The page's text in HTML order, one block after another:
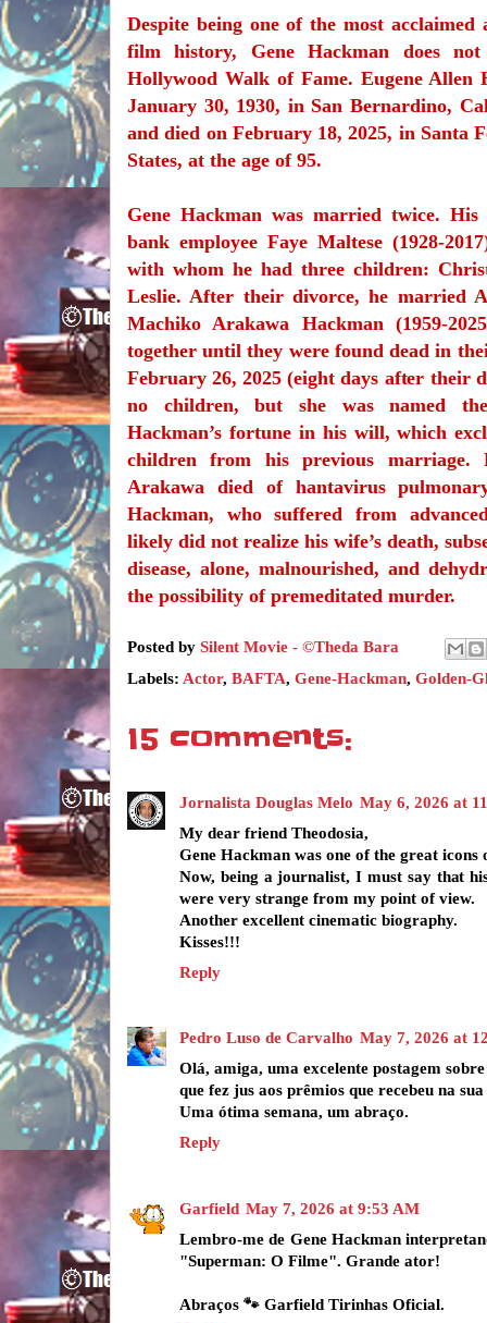
Despite being one of the most
film history, Gene Hackman does
Hollywood Walk of Fame. Eugene Allen
January 30, 1930, in San Bernardino,
and died on February 18, 2025, in Santa
States, at the age of 95.
Gene Hackman was married twice.
bank employee Faye Maltese (1928-
with whom he had three children:
Leslie. After their divorce, he married
Machiko Arakawa Hackman (1959-
together until they were found dead in
February 26, 2025 (eight days after their
no children, but she was named
Hackman’s fortune in his will, which
children from his previous marriage.
Arakawa died of hantavirus
Hackman, who suffered from
likely did not realize his wife’s death,
disease, alone, malnourished, and
the possibility of premeditated murder.
Posted by Silent Movie - ©Theda Bara
Labels: Actor, BAFTA, Gene-Hackman, Golden-
15 comments:
Jornalista Douglas Melo May 6, 2026 at
My dear friend Theodosia,
Gene Hackman was one of the great icons
Now, being a journalist, I must say that
were very strange from my point of view.
Another excellent cinematic biography.
Kisses!!!
Reply
Pedro Luso de Carvalho May 7, 2026 at
Olá, amiga, uma excelente postagem
que fez jus aos prêmios que recebeu na
Uma ótima semana, um abraço.
Reply
Garfield May 7, 2026 at 9:53 AM
Lembro-me de Gene Hackman
"Superman: O Filme". Grande ator!
Abraços 🐾 Garfield Tirinhas Oficial.